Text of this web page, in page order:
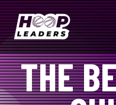
SKIP
TO
CONTENT
COMMUNITY
THE